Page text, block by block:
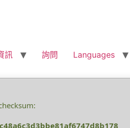
訊 詢問 Languages